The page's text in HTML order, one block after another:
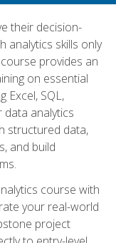
their decision-
analytics skills only
provides an
on essential
Excel, SQL,
data analytics
structured data,
and build
course with
your real-world
project